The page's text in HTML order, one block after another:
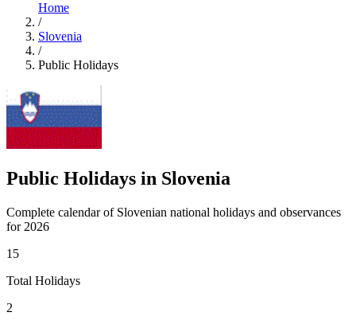
Home
/
Slovenia
/
Public Holidays
Public Holidays in Slovenia
Complete calendar of Slovenian national holidays and observances
for 2026
15
Total Holidays
2